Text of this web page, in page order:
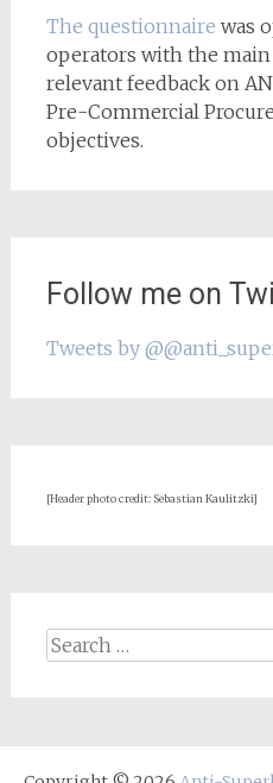
The questionnaire was
operators with the
relevant feedback on
Pre-Commercial
objectives.
Follow me on
Tweets by
[Header photo credit: Sebastian Kaulitzki]
Search